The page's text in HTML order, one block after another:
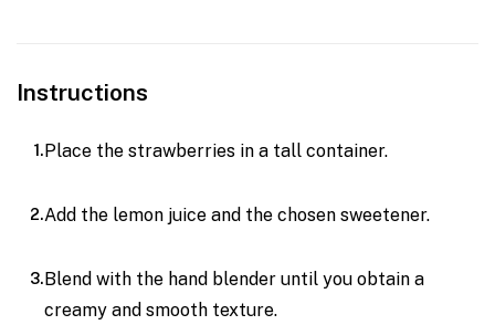
Instructions
Place the strawberries in a tall container.
Add the lemon juice and the chosen sweetener.
Blend with the hand blender until you obtain a
creamy and smooth texture.